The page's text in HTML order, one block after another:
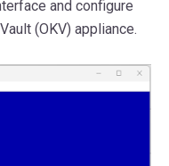
and configure
(OKV) appliance.